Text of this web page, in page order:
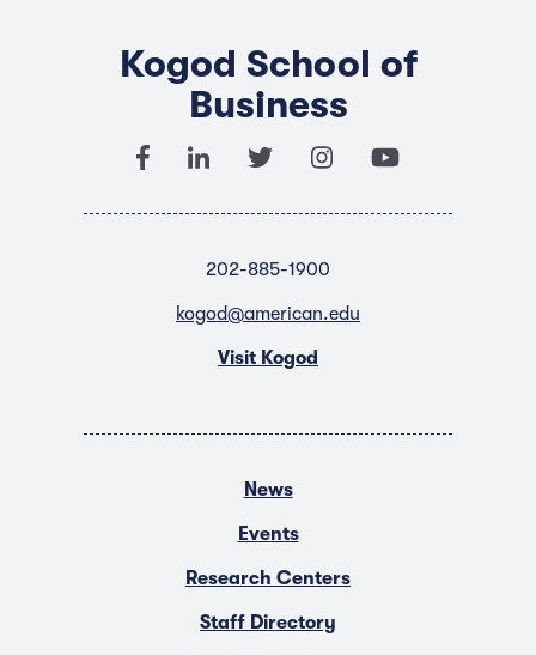
Kogod School of
Business
202-885-1900
kogod@american.edu
Visit Kogod
News
Events
Research Centers
Staff Directory